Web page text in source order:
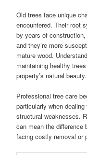
Old trees face unique
encountered. Their root
by years of
and they’re more
mature wood.
maintaining healthy
property’s natural beauty.
Professional tree care
particularly when
structural weaknesses.
can mean the difference
facing costly removal or